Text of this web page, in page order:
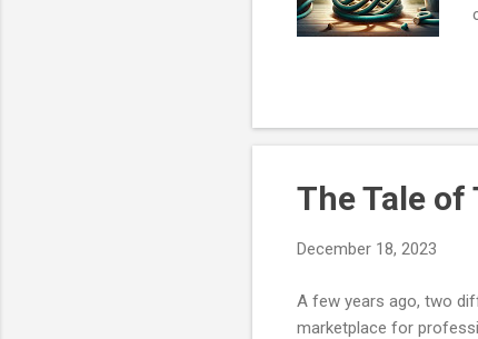
The Tale of
December 18, 2023
A few years ago, two
marketplace for